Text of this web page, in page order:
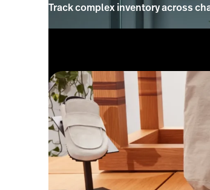
Track complex inventory across